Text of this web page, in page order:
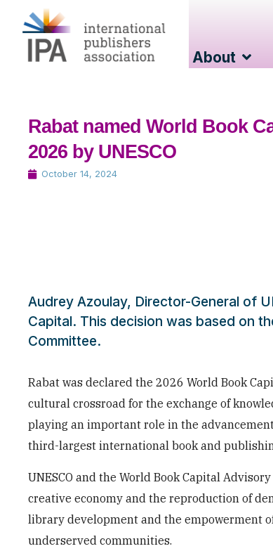
About
Rabat named World Book
2026 by UNESCO
October 14, 2024
Audrey Azoulay, Director-General of
Capital. This decision was based on
Committee.
Rabat was declared the 2026 World Book
cultural crossroad for the exchange of
playing an important role in the advancement
third-largest international book and
UNESCO and the World Book Capital
creative economy and the reproduction of
library development and the empowerment
underserved communities.